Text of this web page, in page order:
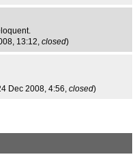
13:12, closed)
Dec 2008, 4:56, closed)